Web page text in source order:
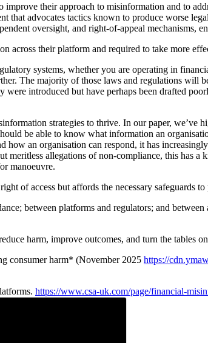
their approach to misinformation and to
that advocates tactics known to produce worse
oversight, and right‑of‑appeal mechanisms,
across their platform and required to take more
systems, whether you are operating in
The majority of those laws and regulations will
introduced but have perhaps been drafted
strategies to thrive. In our paper,
be able to know what information an
an organisation can respond, it has
allegations of non-compliance, this has
manoeuvre.
of access but affords the necessary safeguards
between platforms and regulators; and
harm, improve outcomes, and turn the tables
consumer harm* (November 2025 https://
https://www.csa-uk.com/page/financial-